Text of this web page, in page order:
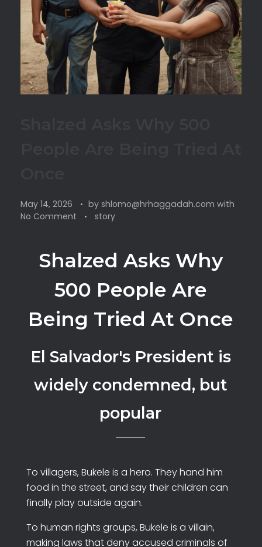
May 14, 2026 by shlomo@hrhaggadah.com with
No Comment
story
Shalzed Asks Why
500 People Are
Being Tried At Once
El Salvador's President is
widely condemned, but
popular
To villagers, Bukele is a hero. They hand him
food in the street, and say their children can
finally play outside again.
To human rights groups, Bukele is a villain,
making laws that deny accused criminals of